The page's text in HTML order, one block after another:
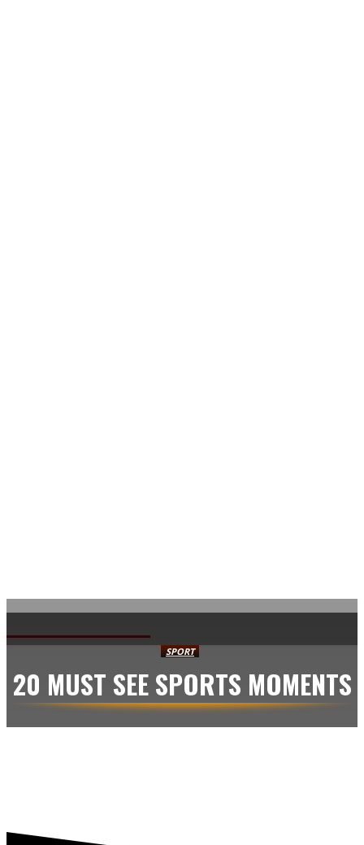
AVISA.DK
SPORT
20 MUST SEE SPORTS MOMENTS